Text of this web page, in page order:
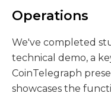
Operations
We've completed
technical demo, a
CoinTelegraph
showcases the